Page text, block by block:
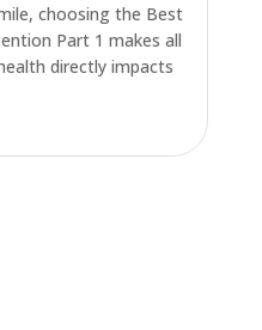
choosing the Best
Part 1 makes all
directly impacts